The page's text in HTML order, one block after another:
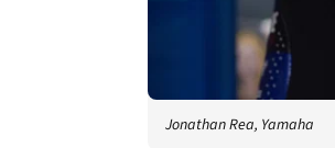
Jonathan Rea, Yamaha